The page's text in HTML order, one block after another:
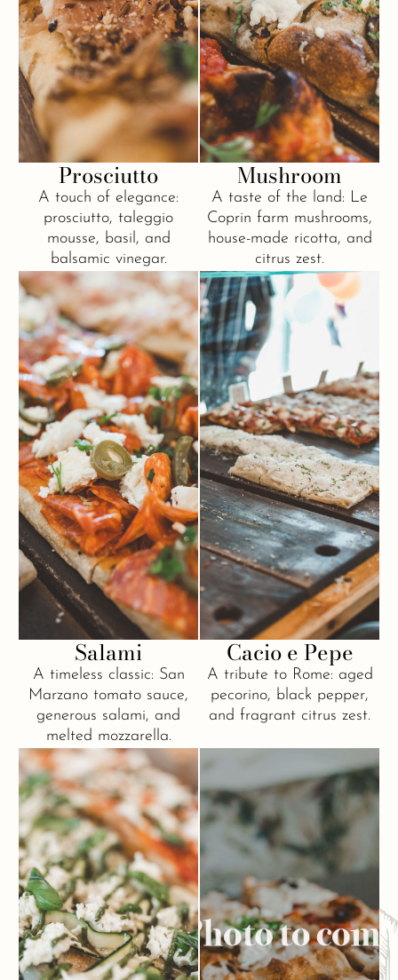
Prosciutto
A touch of elegance:
prosciutto, taleggio
mousse, basil, and
balsamic vinegar.
Mushroom
A taste of the land: Le
Coprin farm mushrooms,
house-made ricotta, and
citrus zest.
Salami
A timeless classic: San
Marzano tomato sauce,
generous salami, and
melted mozzarella.
Cacio e Pepe
A tribute to Rome: aged
pecorino, black pepper,
and fragrant citrus zest.